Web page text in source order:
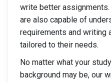
write better assignments.
are also capable of
requirements and writing
tailored to their needs.
No matter what your
background may be, our